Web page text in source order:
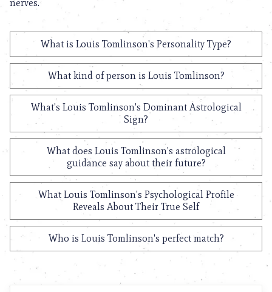
nerves.
What is Louis Tomlinson's Personality Type?
What kind of person is Louis Tomlinson?
What's Louis Tomlinson's Dominant Astrological
Sign?
What does Louis Tomlinson's astrological
guidance say about their future?
What Louis Tomlinson's Psychological Profile
Reveals About Their True Self
Who is Louis Tomlinson's perfect match?